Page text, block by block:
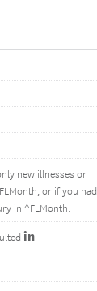
new illnesses or
or if you had
in ^FLMonth.
in